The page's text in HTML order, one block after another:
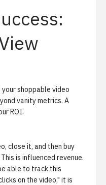
shoppable video
vanity metrics. A
ROI.
close it, and then buy
is influenced revenue.
able to track this
on the video," it is